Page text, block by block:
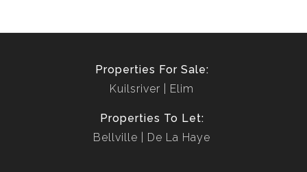
Properties For Sale:
Kuilsriver
Elim
Properties To Let:
Bellville
De La Haye